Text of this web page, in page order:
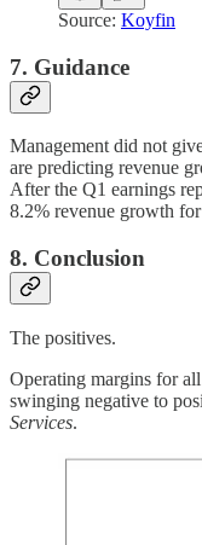
Source: Koyfin
7. Guidance
Management did not
are predicting revenue
After the Q1 earnings
8.2% revenue growth
8. Conclusion
The positives.
Operating margins for
swinging negative to
Services.